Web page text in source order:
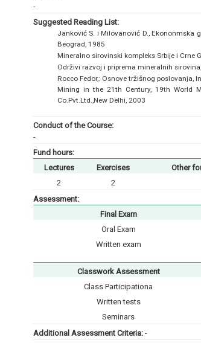
-
Suggested Reading List:
Janković S. i Milovanović D., Ekononmska
Beograd, 1985
Mineralno sirovinski kompleks Srbije i Crne
Održivi razvoj i priprema mineralnih
Rocco Fedor,: Osnove tržišnog poslovanja,
Mining in the 21th Century, 19th World
Co.Pvt.Ltd.,New Delhi, 2003
Conduct of the Course:
-
Fund hours:
Lectures
Exercises Other
2
2
Assessment:
Final Exam
Oral Exam
Written exam
Classwork Assessment
Class Participationа
Written tests
Seminars
Additional Assessment Criteria: -